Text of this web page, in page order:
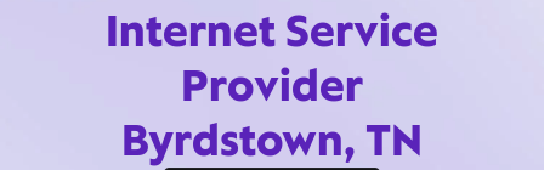
Internet Service
Provider
Byrdstown, TN